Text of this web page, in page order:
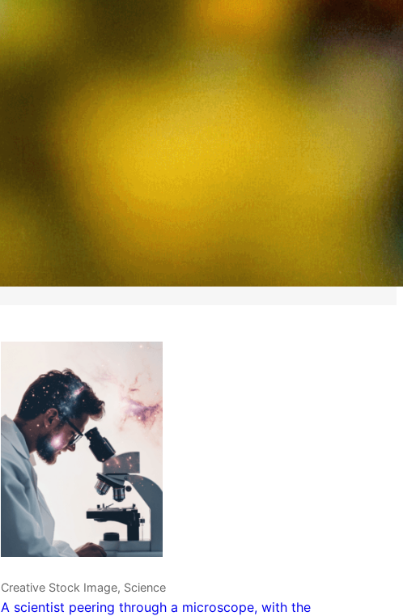
Creative Stock Image, Science
A scientist peering through a microscope, with the